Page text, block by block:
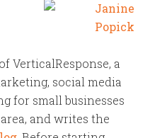
VerticalResponse, a
social media
for small businesses
and writes the